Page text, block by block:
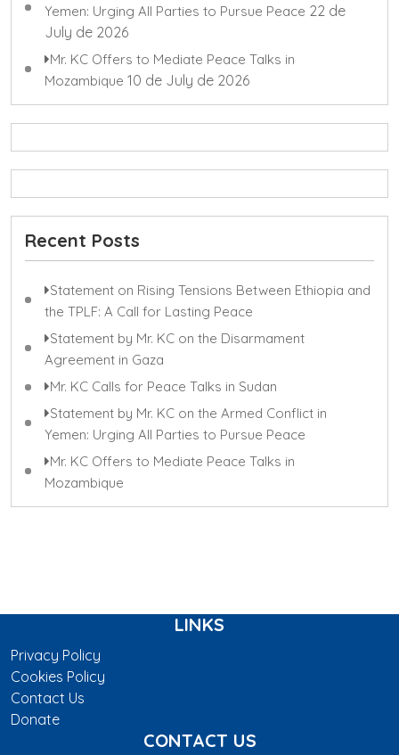
Yemen: Urging All Parties to Pursue Peace 22 de
July de 2026
Mr. KC Offers to Mediate Peace Talks in
Mozambique 10 de July de 2026
Recent Posts
Statement on Rising Tensions Between Ethiopia and
the TPLF: A Call for Lasting Peace
Statement by Mr. KC on the Disarmament
Agreement in Gaza
Mr. KC Calls for Peace Talks in Sudan
Statement by Mr. KC on the Armed Conflict in
Yemen: Urging All Parties to Pursue Peace
Mr. KC Offers to Mediate Peace Talks in
Mozambique
LINKS
Privacy Policy
Cookies Policy
Contact Us
Donate
CONTACT US